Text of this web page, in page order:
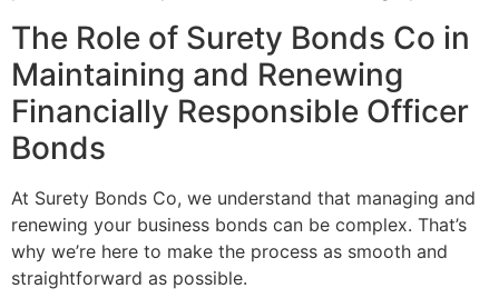
The Role of Surety Bonds Co in
Maintaining and Renewing
Financially Responsible Officer
Bonds
At Surety Bonds Co, we understand that managing and
renewing your business bonds can be complex. That’s
why we’re here to make the process as smooth and
straightforward as possible.